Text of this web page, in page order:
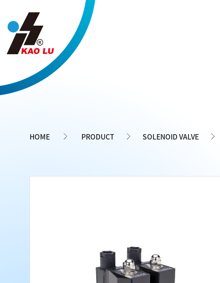
HOME PRODUCT SOLENOID VALVE
Cookies management panel